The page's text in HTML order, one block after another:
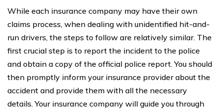
While each insurance company may have their own
claims process, when dealing with unidentified hit-and-
run drivers, the steps to follow are relatively similar. The
first crucial step is to report the incident to the police
and obtain a copy of the official police report. You should
then promptly inform your insurance provider about the
accident and provide them with all the necessary
details. Your insurance company will guide you through